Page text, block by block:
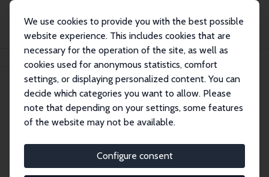
We use cookies to provide you with the best possible
website experience. This includes cookies that are
necessary for the operation of the site, as well as
cookies used for anonymous statistics, comfort
settings, or displaying personalized content. You can
decide which categories you want to allow. Please
note that depending on your settings, some features
of the website may not be available.
Configure consent
Search
Research Affiliates
Research Affiliates.